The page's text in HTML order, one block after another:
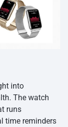
into
The watch
runs
time reminders